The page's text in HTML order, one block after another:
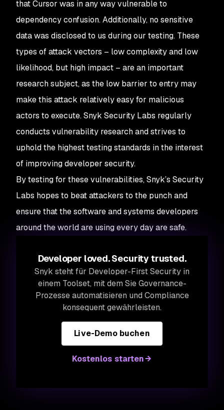
that Cursor was in any way vulnerable to
dependency confusion. Additionally, no sensitive
data was disclosed to us during our testing. These
types of attack vectors – low complexity and low
likelihood, but high impact – are an important
research subject, as the low barrier to entry may
make this attack relatively easy for malicious
actors to execute. Snyk Security Labs regularly
conducts vulnerability research and strives to
uphold the highest testing standards in the interest
of improving developer security.
By testing for these vulnerabilities, Snyk’s Security
Labs hopes to beat attackers to the punch and
ensure that the software and systems developers
around the world are using every day are safe.
Developer loved. Security trusted.
Snyk steht für Developer-First Security in
einem Toolset, mit dem Sie Governance-
Prozesse automatisieren und Compliance
konsequent gewährleisten.
Live-Demo buchen
Kostenlos starten